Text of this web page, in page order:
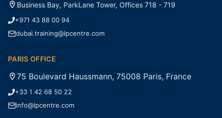
Business Bay, ParkLane Tower, Offices 718 - 719
+971 43 88 00 94
dubai.training@lpcentre.com
PARIS OFFICE
75 Boulevard Haussmann, 75008 Paris, France
+33 1 42 68 50 22
info@lpcentre.com